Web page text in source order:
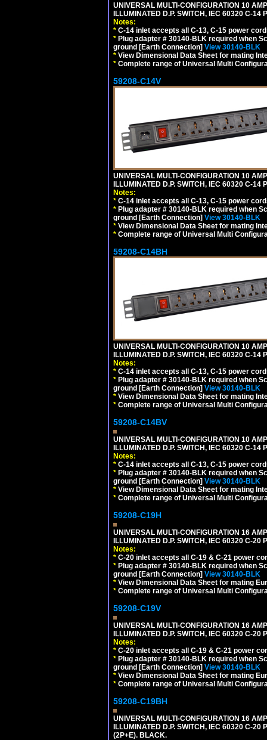
UNIVERSAL MULTI-CONFIGURATION 10
ILLUMINATED D.P. SWITCH, IEC 60320 C-14
Notes:
* C-14 inlet accepts all C-13, C-15 power
* Plug adapter # 30140-BLK required when
ground [Earth Connection] View 30140-BLK
* View Dimensional Data Sheet for mating
* Complete range of Universal Multi
59208-C14V
UNIVERSAL MULTI-CONFIGURATION 10
ILLUMINATED D.P. SWITCH, IEC 60320 C-14
Notes:
* C-14 inlet accepts all C-13, C-15 power
* Plug adapter # 30140-BLK required when
ground [Earth Connection] View 30140-BLK
* View Dimensional Data Sheet for mating
* Complete range of Universal Multi
59208-C14BH
UNIVERSAL MULTI-CONFIGURATION 10
ILLUMINATED D.P. SWITCH, IEC 60320 C-14
Notes:
* C-14 inlet accepts all C-13, C-15 power
* Plug adapter # 30140-BLK required when
ground [Earth Connection] View 30140-BLK
* View Dimensional Data Sheet for mating
* Complete range of Universal Multi
59208-C14BV
UNIVERSAL MULTI-CONFIGURATION 10
ILLUMINATED D.P. SWITCH, IEC 60320 C-14
Notes:
* C-14 inlet accepts all C-13, C-15 power
* Plug adapter # 30140-BLK required when
ground [Earth Connection] View 30140-BLK
* View Dimensional Data Sheet for mating
* Complete range of Universal Multi
59208-C19H
UNIVERSAL MULTI-CONFIGURATION 16
ILLUMINATED D.P. SWITCH, IEC 60320 C-20
Notes:
* C-20 inlet accepts all C-19 & C-21 power
* Plug adapter # 30140-BLK required when
ground [Earth Connection] View 30140-BLK
* View Dimensional Data Sheet for mating
* Complete range of Universal Multi
59208-C19V
UNIVERSAL MULTI-CONFIGURATION 16
ILLUMINATED D.P. SWITCH, IEC 60320 C-20
Notes:
* C-20 inlet accepts all C-19 & C-21 power
* Plug adapter # 30140-BLK required when
ground [Earth Connection] View 30140-BLK
* View Dimensional Data Sheet for mating
* Complete range of Universal Multi
59208-C19BH
UNIVERSAL MULTI-CONFIGURATION 16
ILLUMINATED D.P. SWITCH, IEC 60320 C-20
(2P+E). BLACK.